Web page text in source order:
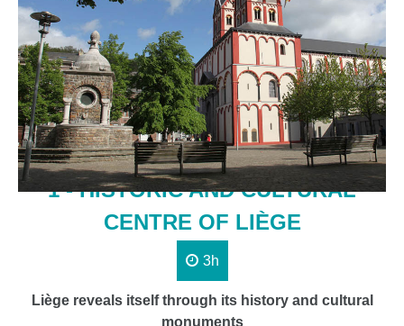
1 - HISTORIC AND CULTURAL
CENTRE OF LIÈGE
3h
Liège reveals itself through its history and cultural
monuments